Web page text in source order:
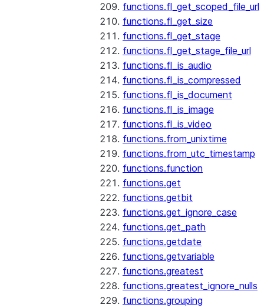
functions.fl_get_scoped_file_url
functions.fl_get_size
functions.fl_get_stage
functions.fl_get_stage_file_url
functions.fl_is_audio
functions.fl_is_compressed
functions.fl_is_document
functions.fl_is_image
functions.fl_is_video
functions.from_unixtime
functions.from_utc_timestamp
functions.function
functions.get
functions.getbit
functions.get_ignore_case
functions.get_path
functions.getdate
functions.getvariable
functions.greatest
functions.greatest_ignore_nulls
functions.grouping